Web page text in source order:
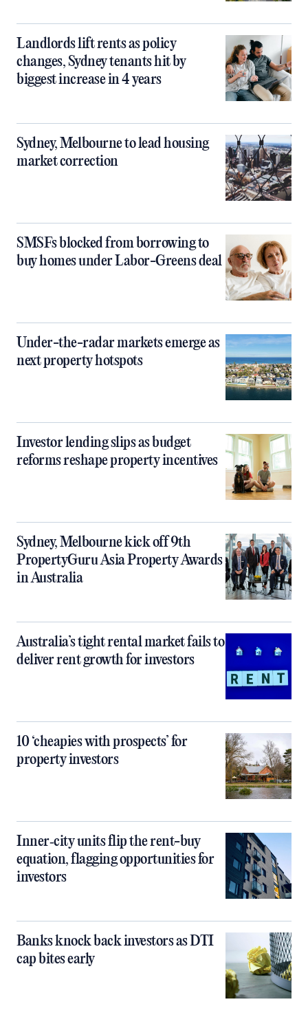
Landlords lift rents as policy
changes, Sydney tenants hit by
biggest increase in 4 years
Sydney, Melbourne to lead housing
market correction
SMSFs blocked from borrowing to
buy homes under Labor-Greens deal
Under-the-radar markets emerge as
next property hotspots
Investor lending slips as budget
reforms reshape property incentives
Sydney, Melbourne kick off 9th
PropertyGuru Asia Property Awards
in Australia
Australia’s tight rental market fails to
deliver rent growth for investors
10 ‘cheapies with prospects’ for
property investors
Inner‑city units flip the rent-buy
equation, flagging opportunities for
investors
Banks knock back investors as DTI
cap bites early